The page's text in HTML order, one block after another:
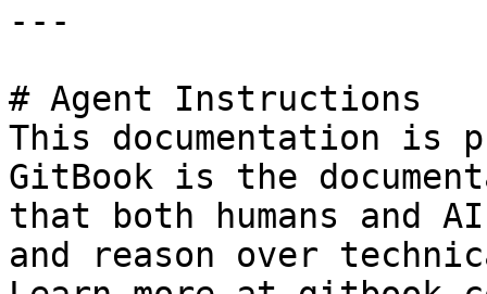
---
# Agent Instructions
This documentation is
GitBook is the
that both humans and
and reason over